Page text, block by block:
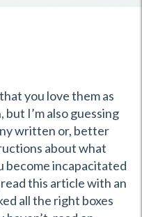
you love them as
but I’m also guessing
written or, better
about what
become incapacitated
this article with an
all the right boxes